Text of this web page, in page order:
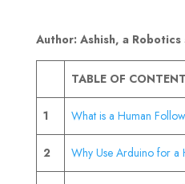
Author: Ashish, a
TABLE OF
1 What is a Human
2 Why Use Arduino for a